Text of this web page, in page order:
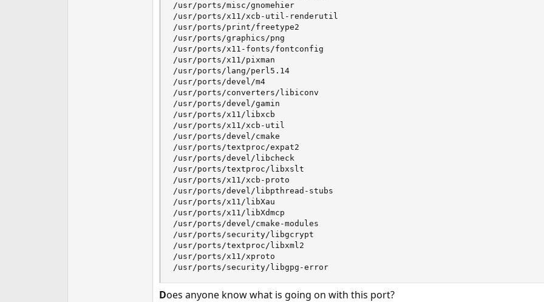
/usr/ports/misc/gnomehier
/usr/ports/x11/xcb-util-renderutil
/usr/ports/print/freetype2
/usr/ports/graphics/png
/usr/ports/x11-fonts/fontconfig
/usr/ports/x11/pixman
/usr/ports/lang/perl5.14
/usr/ports/devel/m4
/usr/ports/converters/libiconv
/usr/ports/devel/gamin
/usr/ports/x11/libxcb
/usr/ports/x11/xcb-util
/usr/ports/devel/cmake
/usr/ports/textproc/expat2
/usr/ports/devel/libcheck
/usr/ports/textproc/libxslt
/usr/ports/x11/xcb-proto
/usr/ports/devel/libpthread-stubs
/usr/ports/x11/libXau
/usr/ports/x11/libXdmcp
/usr/ports/devel/cmake-modules
/usr/ports/security/libgcrypt
/usr/ports/textproc/libxml2
/usr/ports/x11/xproto
/usr/ports/security/libgpg-error
Does anyone know what is going on with this port?